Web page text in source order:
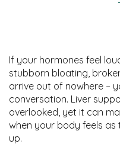
If your hormones feel
stubborn bloating,
arrive out of nowhere –
conversation. Liver
overlooked, yet it can
when your body feels
up.